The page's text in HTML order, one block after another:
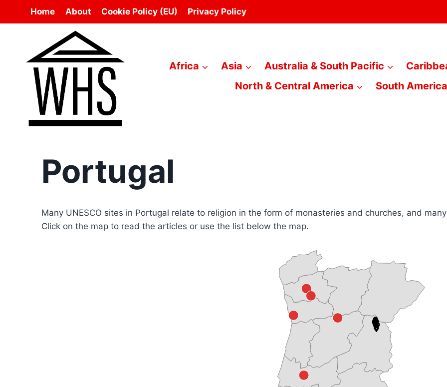
Home About Cookie Policy (EU) Privacy Policy
Africa Asia Australia & South Pacific
North & Central America
South America
Portugal
Many UNESCO sites in Portugal relate to religion in the form of monasteries and churches, and
Click on the map to read the articles or use the list below the map.